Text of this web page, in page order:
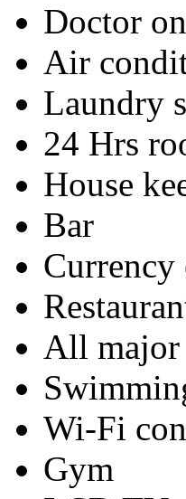
Doctor
Air
Laundry
24 Hrs
House
Bar
Currency
All major
Wi-Fi
Gym